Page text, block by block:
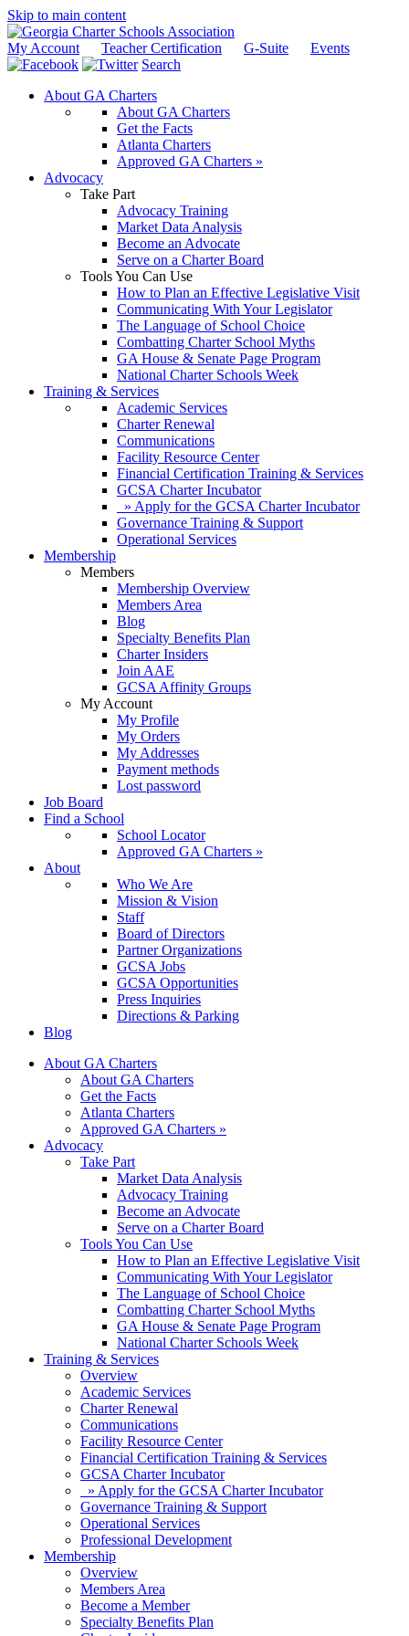
Skip to main content
My Account Teacher Certification G-Suite
Events
Search
About GA Charters
About GA Charters
Get the Facts
Atlanta Charters
Approved GA Charters »
Advocacy
Take Part
Advocacy Training
Market Data Analysis
Become an Advocate
Serve on a Charter Board
Tools You Can Use
How to Plan an Effective Legislative Visit
Communicating With Your Legislator
The Language of School Choice
Combatting Charter School Myths
GA House & Senate Page Program
National Charter Schools Week
Training & Services
Academic Services
Charter Renewal
Communications
Facility Resource Center
Financial Certification Training & Services
GCSA Charter Incubator
» Apply for the GCSA Charter Incubator
Governance Training & Support
Operational Services
Membership
Members
Membership Overview
Members Area
Blog
Specialty Benefits Plan
Charter Insiders
Join AAE
GCSA Affinity Groups
My Account
My Profile
My Orders
My Addresses
Payment methods
Lost password
Job Board
Find a School
School Locator
Approved GA Charters »
About
Who We Are
Mission & Vision
Staff
Board of Directors
Partner Organizations
GCSA Jobs
GCSA Opportunities
Press Inquiries
Directions & Parking
Blog
About GA Charters
About GA Charters
Get the Facts
Atlanta Charters
Approved GA Charters »
Advocacy
Take Part
Market Data Analysis
Advocacy Training
Become an Advocate
Serve on a Charter Board
Tools You Can Use
How to Plan an Effective Legislative Visit
Communicating With Your Legislator
The Language of School Choice
Combatting Charter School Myths
GA House & Senate Page Program
National Charter Schools Week
Training & Services
Overview
Academic Services
Charter Renewal
Communications
Facility Resource Center
Financial Certification Training & Services
GCSA Charter Incubator
» Apply for the GCSA Charter Incubator
Governance Training & Support
Operational Services
Professional Development
Membership
Overview
Members Area
Become a Member
Specialty Benefits Plan